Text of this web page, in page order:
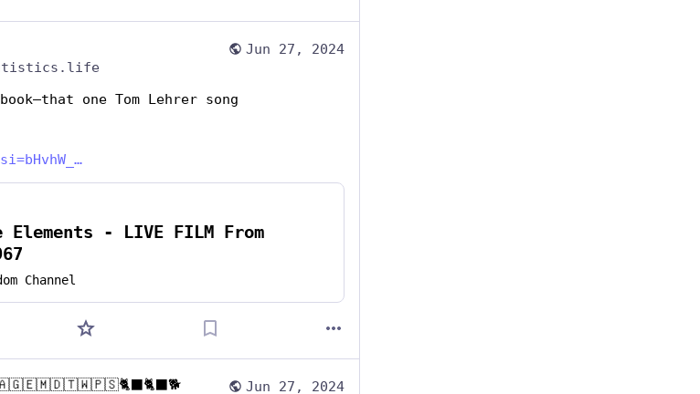
Jun 27, 2024
one Tom Lehrer song
Elements - LIVE FILM From
Channel
Jun 27, 2024